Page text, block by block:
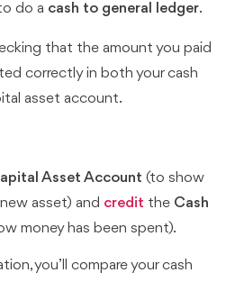
do a cash to general ledger.
that the amount you paid
correctly in both your cash
asset account.
Asset Account (to show
asset) and credit the Cash
money has been spent).
you’ll compare your cash